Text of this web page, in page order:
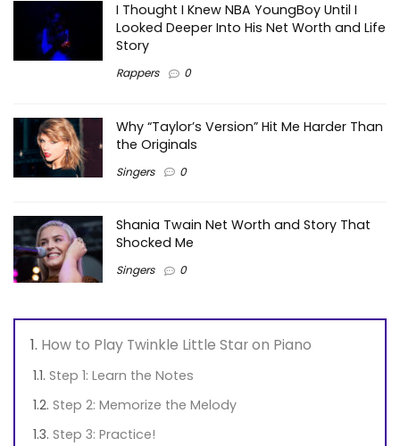
I Thought I Knew NBA YoungBoy Until I
Looked Deeper Into His Net Worth and Life
Story
Rappers 0
Why “Taylor’s Version” Hit Me Harder Than
the Originals
Singers 0
Shania Twain Net Worth and Story That
Shocked Me
Singers 0
How to Play Twinkle Little Star on Piano
Step 1: Learn the Notes
Step 2: Memorize the Melody
Step 3: Practice!